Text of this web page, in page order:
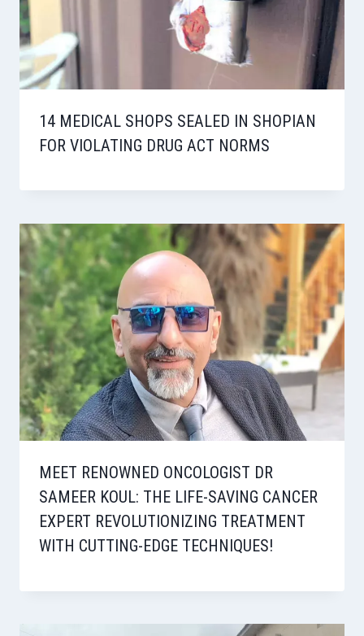
14 MEDICAL SHOPS SEALED IN SHOPIAN
FOR VIOLATING DRUG ACT NORMS
MEET RENOWNED ONCOLOGIST DR
SAMEER KOUL: THE LIFE-SAVING CANCER
EXPERT REVOLUTIONIZING TREATMENT
WITH CUTTING-EDGE TECHNIQUES!